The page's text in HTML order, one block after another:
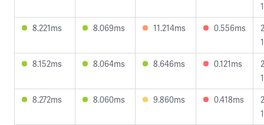
8.221ms
8.069ms 11.214ms 0.556ms
8.152ms
8.064ms 8.646ms 0.121ms
8.272ms
8.060ms 9.860ms 0.418ms